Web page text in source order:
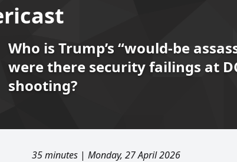
Who is Trump’s “would-be
were there security failings at
shooting?
35 minutes | Monday, 27 April 2026